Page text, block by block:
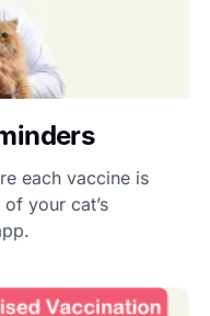
each vaccine is
your cat’s